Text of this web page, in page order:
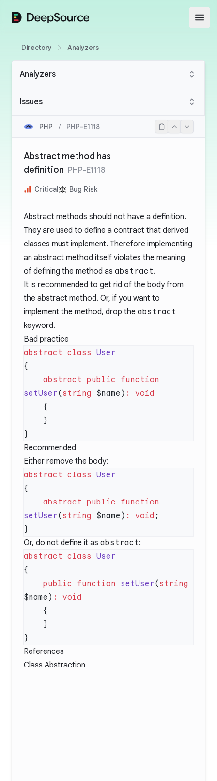
DeepSource
Directory Analyzers
Analyzers
Issues
PHP / PHP-E1118
Abstract method has
definition PHP-E1118
Critical Bug Risk
Abstract methods should not have a definition.
They are used to define a contract that derived
classes must implement. Therefore implementing
an abstract method itself violates the meaning
of defining the method as abstract.
It is recommended to get rid of the body from
the abstract method. Or, if you want to
implement the method, drop the abstract
keyword.
Bad practice
abstract class
    abstract
public function
setUser( string $name) :
Recommended
Either remove the body:
abstract class
    abstract
public function
setUser( string $name) : void
Or, do not define it as abstract:
abstract class
    public
function setUser( string
$name) :
References
Class Abstraction